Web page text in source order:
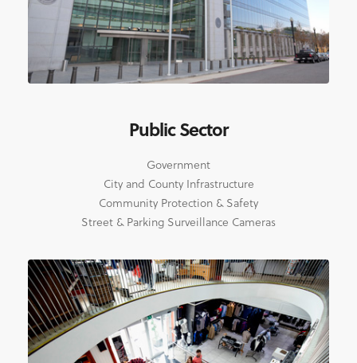
Public Sector
Government
City and County Infrastructure
Community Protection & Safety
Street & Parking Surveillance Cameras